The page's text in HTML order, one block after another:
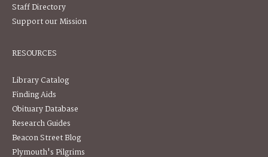
Staff Directory
Support our Mission
RESOURCES
Library Catalog
Finding Aids
Obituary Database
Research Guides
Beacon Street Blog
Plymouth's Pilgrims